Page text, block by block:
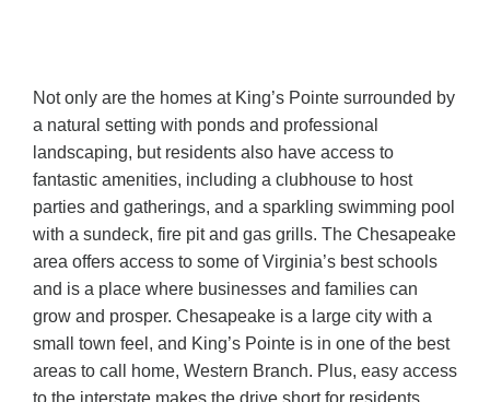
Not only are the homes at King’s Pointe surrounded by
a natural setting with ponds and professional
landscaping, but residents also have access to
fantastic amenities, including a clubhouse to host
parties and gatherings, and a sparkling swimming pool
with a sundeck, fire pit and gas grills. The Chesapeake
area offers access to some of Virginia’s best schools
and is a place where businesses and families can
grow and prosper. Chesapeake is a large city with a
small town feel, and King’s Pointe is in one of the best
areas to call home, Western Branch. Plus, easy access
to the interstate makes the drive short for residents